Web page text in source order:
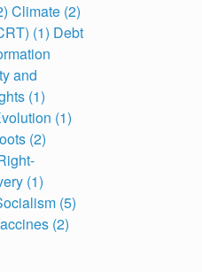
Climate (2)
(1) Debt
and
(1)
(1)
(2)
(1)
(5)
(2)